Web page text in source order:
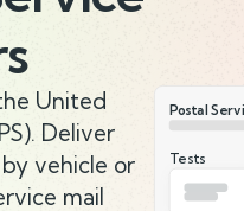
United
Deliver
vehicle or
mail
Postal
Tests